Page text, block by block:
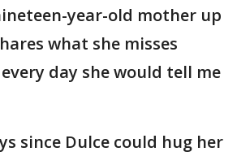
year-old mother up
what she misses
day she would tell me
since Dulce could hug her